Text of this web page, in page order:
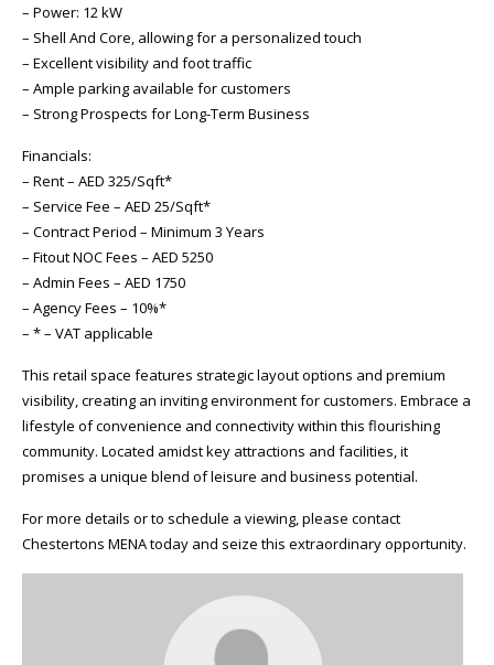
– Power: 12 kW
– Shell And Core, allowing for a personalized touch
– Excellent visibility and foot traffic
– Ample parking available for customers
– Strong Prospects for Long-Term Business
Financials:
– Rent – AED 325/Sqft*
– Service Fee – AED 25/Sqft*
– Contract Period – Minimum 3 Years
– Fitout NOC Fees – AED 5250
– Admin Fees – AED 1750
– Agency Fees – 10%*
– * – VAT applicable
This retail space features strategic layout options and premium
visibility, creating an inviting environment for customers. Embrace a
lifestyle of convenience and connectivity within this flourishing
community. Located amidst key attractions and facilities, it
promises a unique blend of leisure and business potential.
For more details or to schedule a viewing, please contact
Chestertons MENA today and seize this extraordinary opportunity.